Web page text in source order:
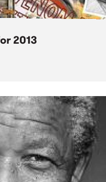
2013